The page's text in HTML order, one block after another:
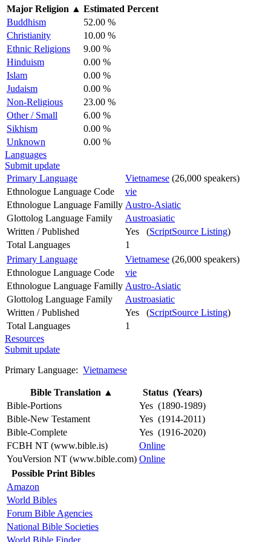
Major Religion ▲ Estimated Percent
Buddhism
52.00 %
Christianity
10.00 %
Ethnic Religions
9.00 %
Hinduism
0.00 %
Islam
0.00 %
Judaism
0.00 %
Non-Religious
23.00 %
Other / Small
6.00 %
Sikhism
0.00 %
Unknown
0.00 %
Languages
Submit update
Primary Language
Vietnamese (26,000 speakers)
Ethnologue Language Code
vie
Ethnologue Language Familly Austro-Asiatic
Glottolog Language Family
Austroasiatic
Written / Published
Yes (ScriptSource Listing)
Total Languages
1
Primary Language
Vietnamese (26,000 speakers)
Ethnologue Language Code
vie
Ethnologue Language Familly Austro-Asiatic
Glottolog Language Family
Austroasiatic
Written / Published
Yes (ScriptSource Listing)
Total Languages
1
Resources
Submit update
Primary Language: Vietnamese
Bible Translation ▲
Status (Years)
Bible-Portions
Yes (1890-1989)
Bible-New Testament
Yes (1914-2011)
Bible-Complete
Yes (1916-2020)
FCBH NT (www.bible.is)
Online
YouVersion NT (www.bible.com) Online
Possible Print Bibles
Amazon
World Bibles
Forum Bible Agencies
National Bible Societies
World Bible Finder